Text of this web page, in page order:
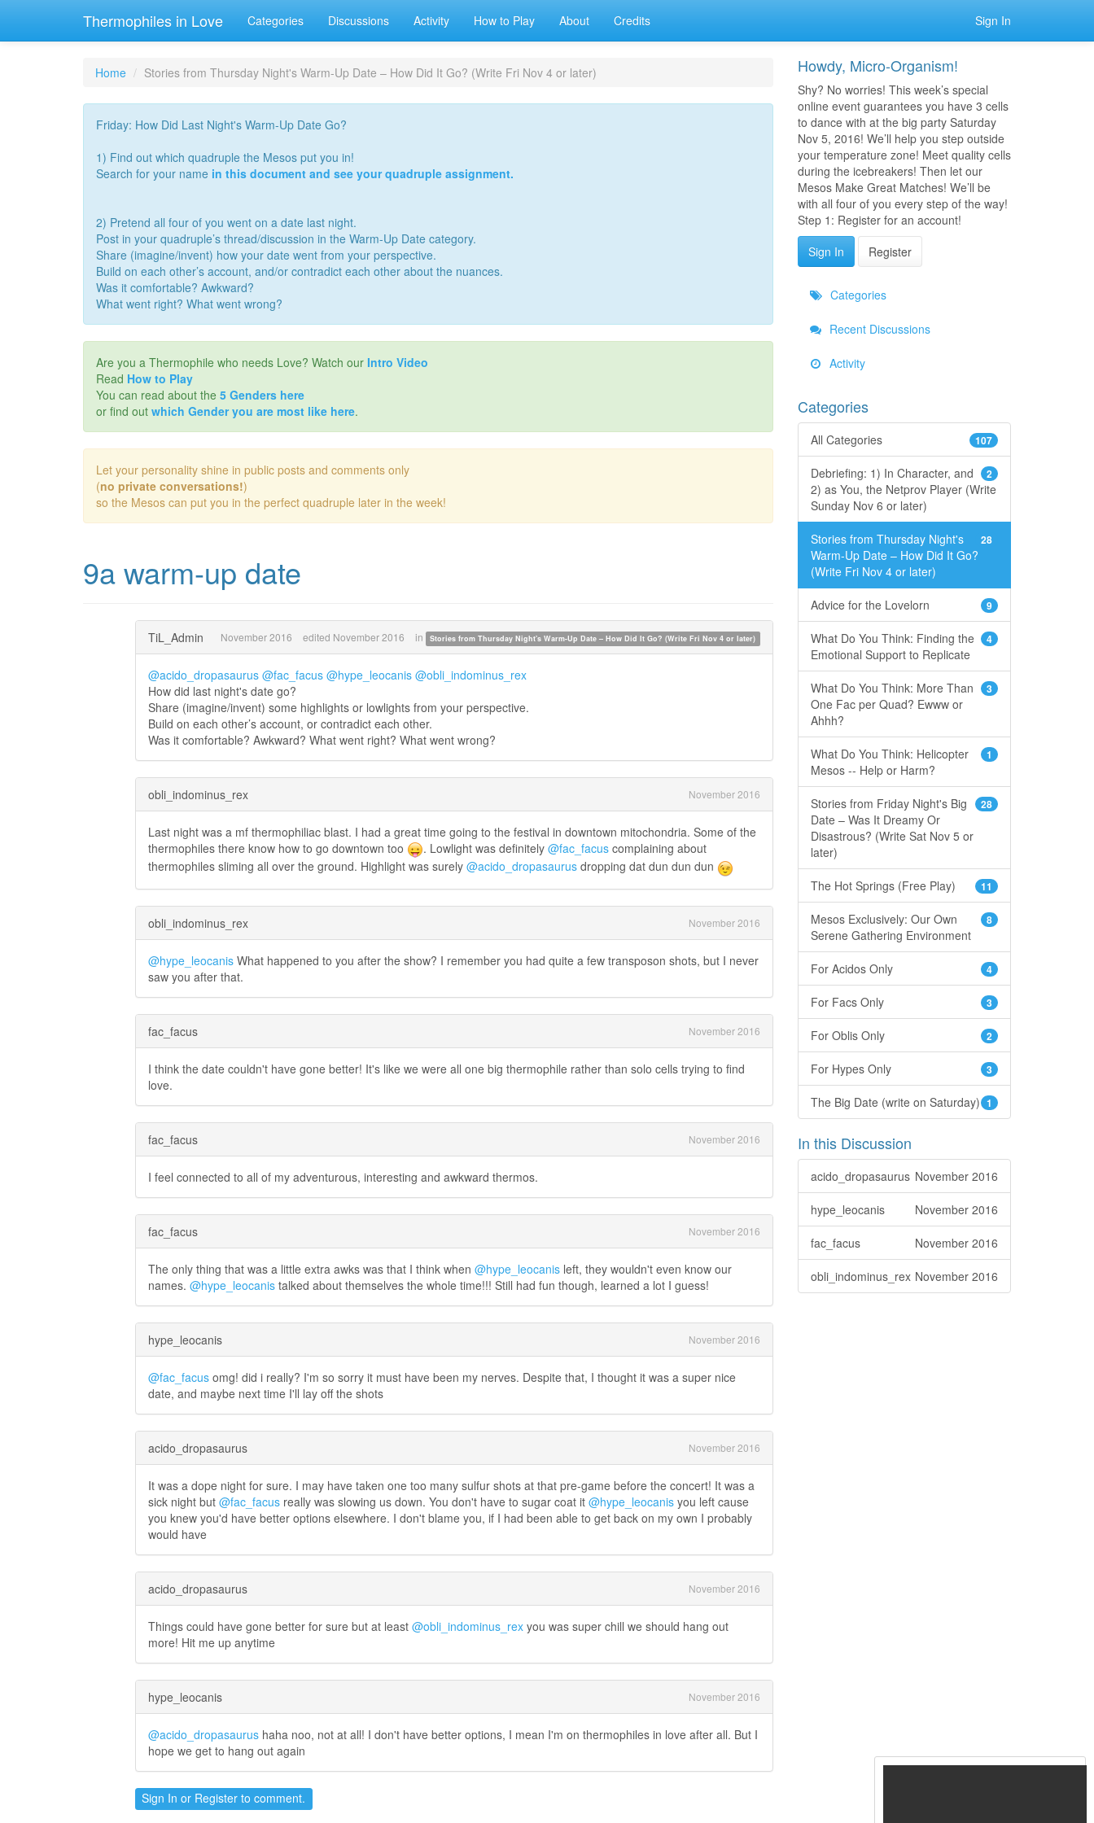
Thermophiles in Love Categories Discussions Activity How to Play About Credits Sign In
Home Stories from Thursday Night's Warm-Up Date – How Did It Go? (Write Fri Nov 4 or later)
Friday: How Did Last Night's Warm-Up Date Go?
1) Find out which quadruple the Mesos put you in!
Search for your name in this document and see your quadruple assignment.
2) Pretend all four of you went on a date last night.
Post in your quadruple’s thread/discussion in the Warm-Up Date category.
Share (imagine/invent) how your date went from your perspective.
Build on each other’s account, and/or contradict each other about the nuances.
Was it comfortable? Awkward?
What went right? What went wrong?
Are you a Thermophile who needs Love? Watch our Intro Video
Read How to Play
You can read about the 5 Genders here
or find out which Gender you are most like here.
Let your personality shine in public posts and comments only
(no private conversations!)
so the Mesos can put you in the perfect quadruple later in the week!
9a warm-up date
TiL_Admin November 2016 edited November 2016 in Stories from Thursday Night's Warm-Up Date – How Did It Go? (Write Fri Nov 4 or later)
@acido_dropasaurus @fac_facus @hype_leocanis @obli_indominus_rex
How did last night's date go?
Share (imagine/invent) some highlights or lowlights from your perspective.
Build on each other’s account, or contradict each other.
Was it comfortable? Awkward? What went right? What went wrong?
obli_indominus_rex November 2016
Last night was a mf thermophiliac blast. I had a great time going to the festival in downtown mitochondria. Some of the
thermophiles there know how to go downtown too
. Lowlight was definitely @fac_facus complaining about
thermophiles sliming all over the ground. Highlight was surely @acido_dropasaurus dropping dat dun dun dun
obli_indominus_rex November 2016
@hype_leocanis What happened to you after the show? I remember you had quite a few transposon shots, but I never
saw you after that.
fac_facus November 2016
I think the date couldn't have gone better! It's like we were all one big thermophile rather than solo cells trying to find
love.
fac_facus November 2016
I feel connected to all of my adventurous, interesting and awkward thermos.
fac_facus November 2016
The only thing that was a little extra awks was that I think when @hype_leocanis left, they wouldn't even know our
names. @hype_leocanis talked about themselves the whole time!!! Still had fun though, learned a lot I guess!
hype_leocanis November 2016
@fac_facus omg! did i really? I'm so sorry it must have been my nerves. Despite that, I thought it was a super nice
date, and maybe next time I'll lay off the shots
acido_dropasaurus November 2016
It was a dope night for sure. I may have taken one too many sulfur shots at that pre-game before the concert! It was a
sick night but @fac_facus really was slowing us down. You don't have to sugar coat it @hype_leocanis you left cause
you knew you'd have better options elsewhere. I don't blame you, if I had been able to get back on my own I probably
would have
acido_dropasaurus November 2016
Things could have gone better for sure but at least @obli_indominus_rex you was super chill we should hang out
more! Hit me up anytime
hype_leocanis November 2016
@acido_dropasaurus haha noo, not at all! I don't have better options, I mean I'm on thermophiles in love after all. But I
hope we get to hang out again
Sign In or Register to comment.
Howdy, Micro-Organism!
Shy? No worries! This week’s special
online event guarantees you have 3 cells
to dance with at the big party Saturday
Nov 5, 2016! We’ll help you step outside
your temperature zone! Meet quality cells
during the icebreakers! Then let our
Mesos Make Great Matches! We’ll be
with all four of you every step of the way!
Step 1: Register for an account!
Sign In
Register
Categories
Recent Discussions
Activity
Categories
107
All Categories
2
Debriefing: 1) In Character, and
2) as You, the Netprov Player (Write
Sunday Nov 6 or later)
28
Stories from Thursday Night's
Warm-Up Date – How Did It Go?
(Write Fri Nov 4 or later)
9
Advice for the Lovelorn
4
What Do You Think: Finding the
Emotional Support to Replicate
3
What Do You Think: More Than
One Fac per Quad? Ewww or
Ahhh?
1
What Do You Think: Helicopter
Mesos -- Help or Harm?
28
Stories from Friday Night's Big
Date – Was It Dreamy Or
Disastrous? (Write Sat Nov 5 or
later)
11
The Hot Springs (Free Play)
8
Mesos Exclusively: Our Own
Serene Gathering Environment
4
For Acidos Only
3
For Facs Only
2
For Oblis Only
3
For Hypes Only
1
The Big Date (write on Saturday)
In this Discussion
November 2016
acido_dropasaurus
November 2016
hype_leocanis
November 2016
fac_facus
November 2016
obli_indominus_rex